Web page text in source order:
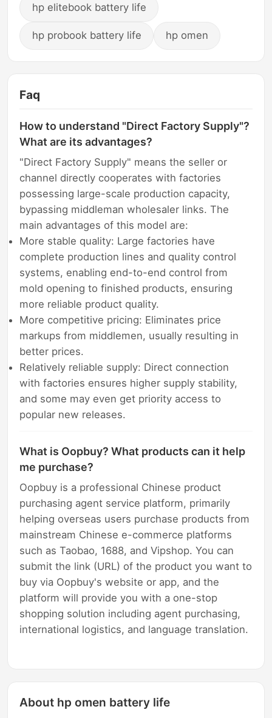
hp elitebook battery life
hp probook battery life hp omen
Faq
How to understand "Direct Factory Supply"?
What are its advantages?
"Direct Factory Supply" means the seller or
channel directly cooperates with factories
possessing large-scale production capacity,
bypassing middleman wholesaler links. The
main advantages of this model are:
More stable quality: Large factories have
complete production lines and quality control
systems, enabling end-to-end control from
mold opening to finished products, ensuring
more reliable product quality.
More competitive pricing: Eliminates price
markups from middlemen, usually resulting in
better prices.
Relatively reliable supply: Direct connection
with factories ensures higher supply stability,
and some may even get priority access to
popular new releases.
What is Oopbuy? What products can it help
me purchase?
Oopbuy is a professional Chinese product
purchasing agent service platform, primarily
helping overseas users purchase products from
mainstream Chinese e-commerce platforms
such as Taobao, 1688, and Vipshop. You can
submit the link (URL) of the product you want to
buy via Oopbuy's website or app, and the
platform will provide you with a one-stop
shopping solution including agent purchasing,
international logistics, and language translation.
About hp omen battery life